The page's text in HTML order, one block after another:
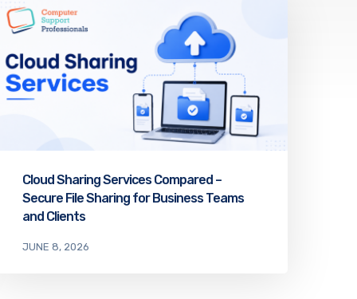
Cloud Sharing Services Compared –
Secure File Sharing for Business Teams
and Clients
JUNE 8, 2026